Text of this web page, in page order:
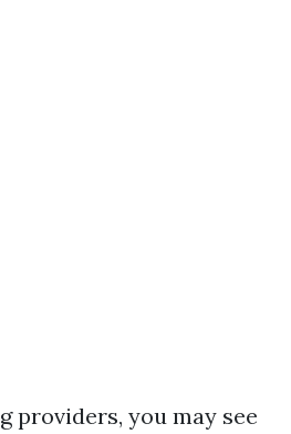
providers, you may see